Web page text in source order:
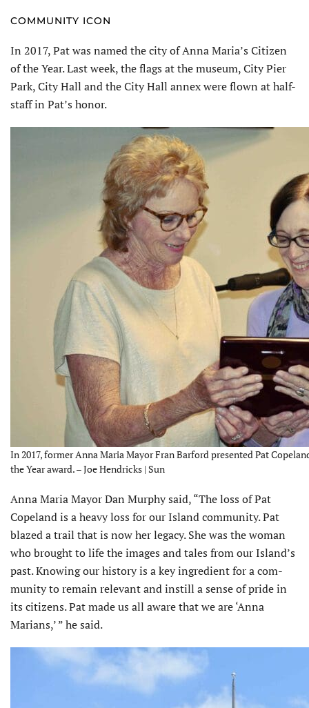
COMMUNITY ICON
In 2017, Pat was named the city of Anna Maria’s Citizen
of the Year. Last week, the flags at the museum, City Pier
Park, City Hall and the City Hall annex were flown at half-
staff in Pat’s honor.
In 2017, former Anna Maria Mayor Fran Barford presented Pat
the Year award. – Joe Hendricks | Sun
Anna Maria Mayor Dan Murphy said, “The loss of Pat
Copeland is a heavy loss for our Island community. Pat
blazed a trail that is now her legacy. She was the woman
who brought to life the images and tales from our Island’s
past. Knowing our history is a key ingredient for a com­
munity to remain relevant and instill a sense of pride in
its citizens. Pat made us all aware that we are ‘Anna
Marians,’ ” he said.